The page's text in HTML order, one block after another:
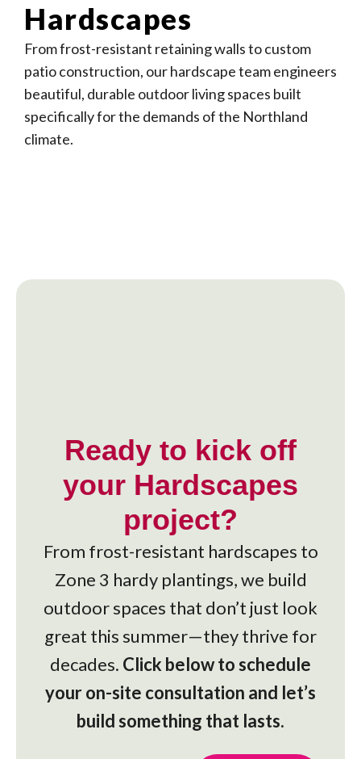
Hardscapes
From frost-resistant retaining walls to custom
patio construction, our hardscape team engineers
beautiful, durable outdoor living spaces built
specifically for the demands of the Northland
climate.
Ready to kick off
your Hardscapes
project?
From frost-resistant hardscapes to
Zone 3 hardy plantings, we build
outdoor spaces that don’t just look
great this summer—they thrive for
decades. Click below to schedule
your on-site consultation and let’s
build something that lasts.